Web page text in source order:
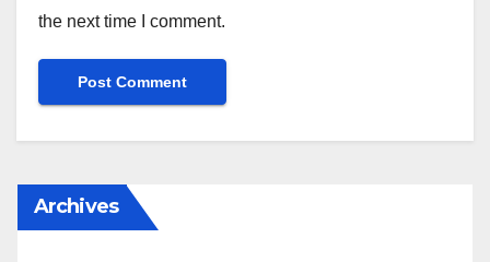
the next time I comment.
Archives